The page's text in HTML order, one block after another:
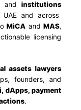
andinstitutions
and across
MiCA andMAS,
licensing
assets lawyers
founders, and
dApps, payment
.